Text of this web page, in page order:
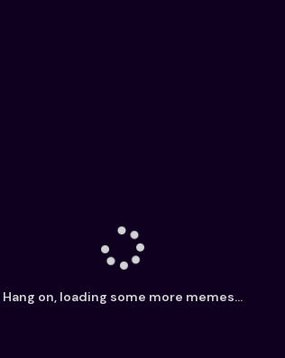
Hang on, loading some more memes...